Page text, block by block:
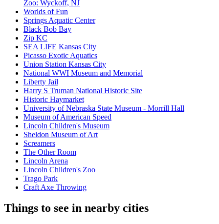
Zoo: Wyckoff, NJ
Worlds of Fun
Springs Aquatic Center
Black Bob Bay
Zip KC
SEA LIFE Kansas City
Picasso Exotic Aquatics
Union Station Kansas City
National WWI Museum and Memorial
Liberty Jail
Harry S Truman National Historic Site
Historic Haymarket
University of Nebraska State Museum - Morrill Hall
Museum of American Speed
Lincoln Children's Museum
Sheldon Museum of Art
Screamers
The Other Room
Lincoln Arena
Lincoln Children's Zoo
Trago Park
Craft Axe Throwing
Things to see in nearby cities